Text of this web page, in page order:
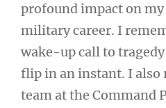
profound impact on
military career. I
wake-up call to
flip in an instant. I also
team at the Command